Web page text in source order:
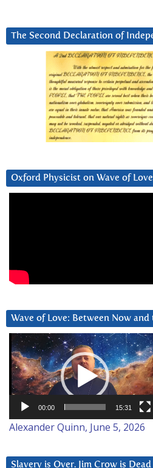
The Second Declaration of
Oxford Physicist on Wave of Love
Wave of Love: Between Now
Video
Player
00:00 15:31
Alexander Quinn, June 5, 2026
Slavery is Over. Jim Crow is Dead